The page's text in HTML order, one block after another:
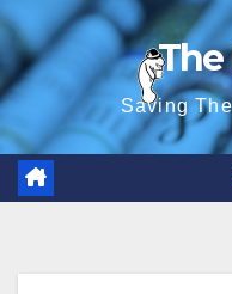
Skip
to
content
The
Saving